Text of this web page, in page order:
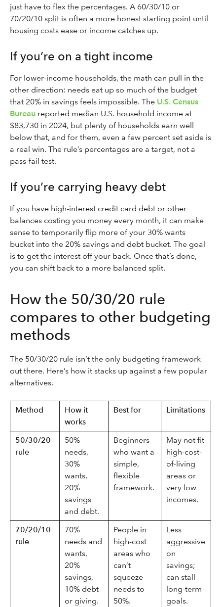
just have to flex the percentages. A 60/30/10 or
70/20/10 split is often a more honest starting point until
housing costs ease or income catches up.
If you’re on a tight income
For lower-income households, the math can pull in the
other direction: needs eat up so much of the budget
that 20% in savings feels impossible. The U.S. Census
Bureau reported median U.S. household income at
$83,730 in 2024, but plenty of households earn well
below that, and for them, even a few percent set aside is
a real win. The rule’s percentages are a target, not a
pass-fail test.
If you’re carrying heavy debt
If you have high-interest credit card debt or other
balances costing you money every month, it can make
sense to temporarily flip more of your 30% wants
bucket into the 20% savings and debt bucket. The goal
is to get the interest off your back. Once that’s done,
you can shift back to a more balanced split.
How the 50/30/20 rule
compares to other budgeting
methods
The 50/30/20 rule isn’t the only budgeting framework
out there. Here’s how it stacks up against a few popular
alternatives.
Method
How it
works
Best for Limitations
50/30/20
rule
50%
needs,
30%
wants,
20%
savings
and debt.
Beginners
who want a
simple,
flexible
framework.
May not fit
high-cost-
of-living
areas or
very low
incomes.
70/20/10
rule
70%
needs and
wants,
20%
savings,
10% debt
or giving.
People in
high-cost
areas who
can’t
squeeze
needs to
50%.
Less
aggressive
on
savings;
can stall
long-term
goals.